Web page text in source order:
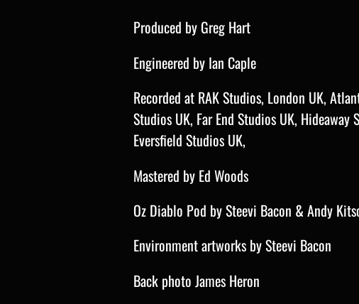
Produced by Greg Hart
Engineered by Ian Caple
Recorded at RAK Studios, London UK,
Studios UK, Far End Studios UK, Hideaway
Eversfield Studios UK,
Mastered by Ed Woods
Oz Diablo Pod by Steevi Bacon & Andy
Environment artworks by Steevi Bacon
Back photo James Heron